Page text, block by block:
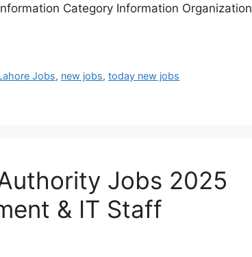
Category Information Organization
Jobs, new jobs,today new jobs
Jobs 2025
& IT Staff